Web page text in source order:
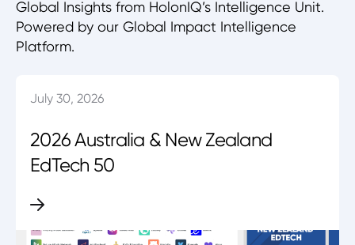
Global Insights from HolonIQ’s Intelligence Unit.
Powered by our Global Impact Intelligence
Platform.
July 30, 2026
2026 Australia & New Zealand
EdTech 50